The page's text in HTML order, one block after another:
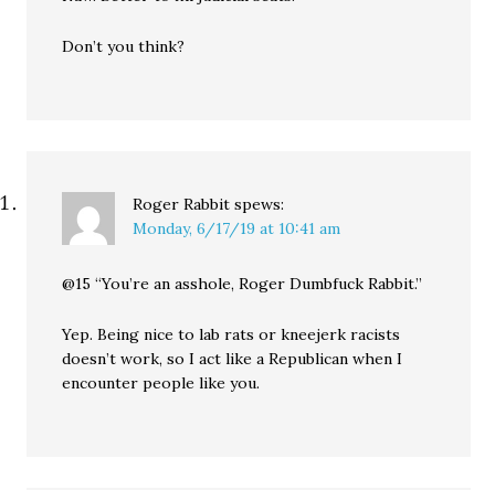
Don’t you think?
Roger Rabbit spews:
Monday, 6/17/19 at 10:41 am
@15 “You’re an asshole, Roger Dumbfuck Rabbit.”
Yep. Being nice to lab rats or kneejerk racists
doesn’t work, so I act like a Republican when I
encounter people like you.